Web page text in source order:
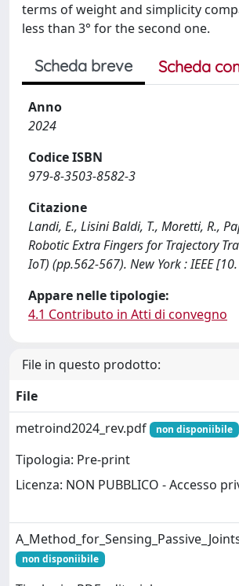
terms of weight and simplicity
less than 3° for the second one.
Scheda breve Scheda
Anno
2024
Codice ISBN
979-8-3503-8582-3
Citazione
Landi, E., Lisini Baldi, T., Moretti, R.,
Robotic Extra Fingers for Trajectory
IoT) (pp.562-567). New York : IEEE
Appare nelle tipologie:
4.1 Contributo in Atti di convegno
File in questo prodotto:
File
metroind2024_rev.pdf
non disponiibile
Tipologia: Pre-print
Licenza: NON PUBBLICO - Accesso
non disponiibile